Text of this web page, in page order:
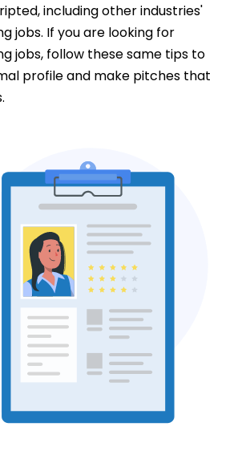
including other industries'
jobs. If you are looking for
jobs, follow these same tips to
profile and make pitches that